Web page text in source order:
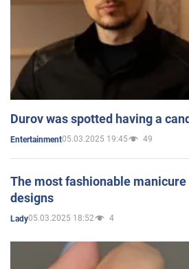
Durov was spotted having a
Entertainment05.03.2025 19:45 49
The most fashionable
designs
Lady05.03.2025 18:52 4